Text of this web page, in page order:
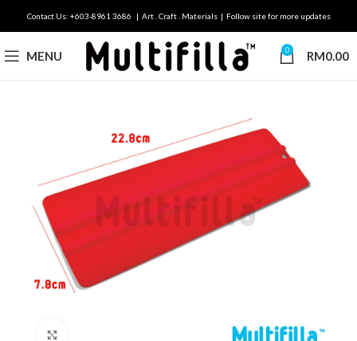
Contact Us: +603-8961 3686 | Art . Craft . Materials | Follow site for more updates
MENU 0 RM0.00